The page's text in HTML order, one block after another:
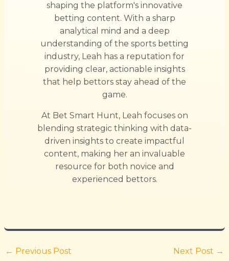
shaping the platform's innovative
betting content. With a sharp
analytical mind and a deep
understanding of the sports betting
industry, Leah has a reputation for
providing clear, actionable insights
that help bettors stay ahead of the
game.
At Bet Smart Hunt, Leah focuses on
blending strategic thinking with data-
driven insights to create impactful
content, making her an invaluable
resource for both novice and
experienced bettors.
← Previous Post Next Post →